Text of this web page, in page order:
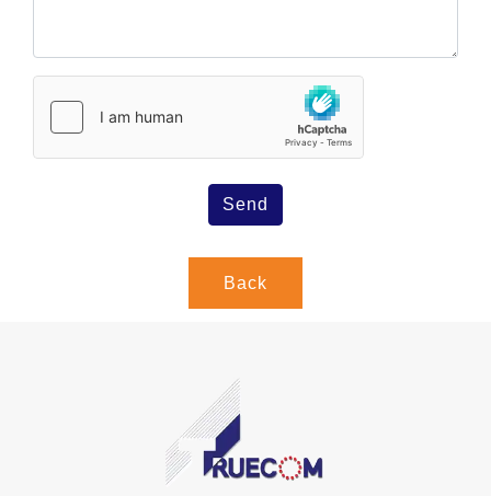
Send
Back